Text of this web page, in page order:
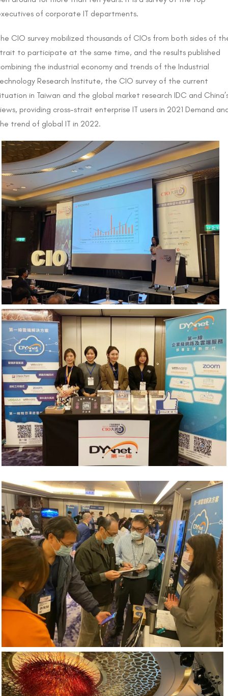
of corporate IT departments.
CIO survey mobilized thousands of CIOs from both sides of
to participate at the same time, and the results published
the industrial economy and trends of the Industrial
Research Institute, the CIO survey of the current
in Taiwan and the global market research IDC and
providing cross-strait enterprise IT users in 2021 Demand
trend of global IT in 2022.